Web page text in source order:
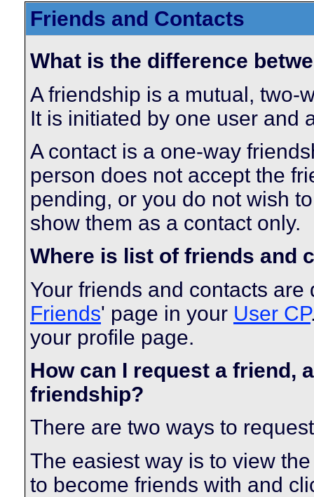
Friends and Contacts
What is the difference
A friendship is a mutual, two-
It is initiated by one user and
A contact is a one-way
person does not accept the
pending, or you do not wish
show them as a contact only.
Where is list of friends and
Your friends and contacts are
Friends' page in your User CP
your profile page.
How can I request a friend,
friendship?
There are two ways to
The easiest way is to view
to become friends with and